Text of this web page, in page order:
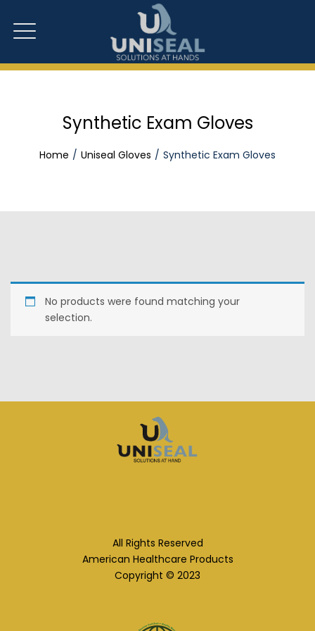
Synthetic Exam Gloves
Home Uniseal Gloves Synthetic Exam Gloves
No products were found matching your
selection.
All Rights Reserved
American Healthcare Products
Copyright © 2023